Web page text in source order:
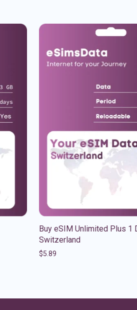
Buy eSIM Unlimited Plus 1
Switzerland
$5.89